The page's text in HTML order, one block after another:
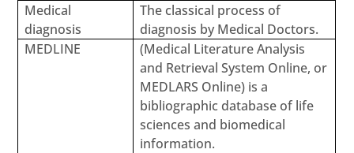
Medical
diagnosis
The classical process of
diagnosis by Medical Doctors.
MEDLINE
(Medical Literature Analysis
and Retrieval System Online, or
MEDLARS Online) is a
bibliographic database of life
sciences and biomedical
information.